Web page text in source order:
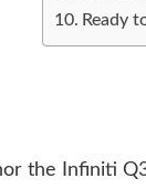
Ready
the Infiniti